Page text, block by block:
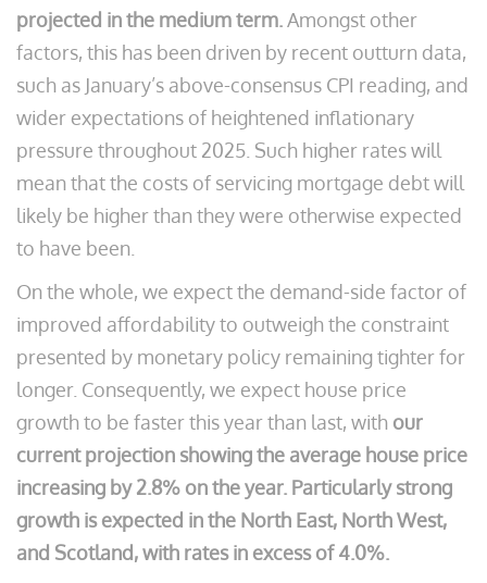
projected in the medium term.Amongst other
factors, this has been driven by recent outturn data,
such as January’s above-consensus CPI reading, and
wider expectations of heightened inflationary
pressure throughout 2025. Such higher rates will
mean that the costs of servicing mortgage debt will
likely be higher than they were otherwise expected
to have been.
On the whole, we expect the demand-side factor of
improved affordability to outweigh the constraint
presented by monetary policy remaining tighter for
longer. Consequently, we expect house price
growth to be faster this year than last, with our
current projection showing the average house price
increasing by 2.8% on the year. Particularly strong
growth is expected in the North East, North West,
and Scotland, with rates in excess of 4.0%.